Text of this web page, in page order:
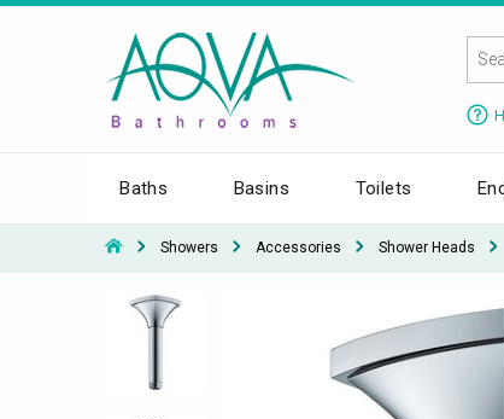
Baths Basins Toilets
Showers Accessories Shower Heads